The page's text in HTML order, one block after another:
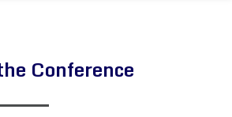
Conference